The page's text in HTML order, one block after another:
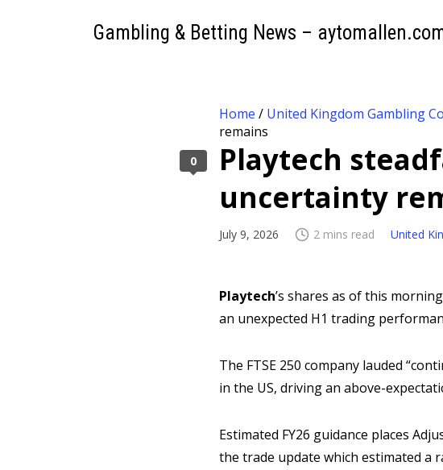
Gambling & Betting News –
Home / United Kingdom Gambling
remains
Playtech
uncertainty
July 9, 2026 2 mins read United
Playtech’s shares as of this
an unexpected H1 trading
The FTSE 250 company lauded
in the US, driving an above-
Estimated FY26 guidance places
the trade update which estimated a
0